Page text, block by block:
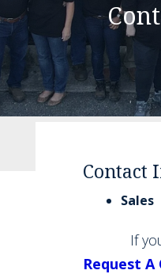
Contact
Sales
If you
Request